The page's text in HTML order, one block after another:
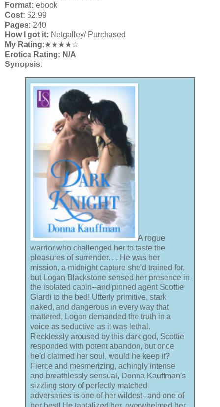
Format: ebook
Cost: $2.99
Pages: 240
How I got it: Netgalley/ Purchased
My Rating:★★★★☆
Erotica Rating: N/A
Synopsis:
A rogue
warrior who challenged her to taste the
pleasures of surrender. . . He was her
mission, a midnight capture she'd trained for,
but Logan Blackstone sensed her presence in
the isolated cabin--and pinned agent Scottie
Giardi to the bed! Utterly primitive, stark
naked, and dangerous in every way that
mattered, Logan demanded the truth in a
voice as seductive as it was lethal.
Recklessly aroused by this dark god, Scottie
responded with potent abandon, but once
he'd claimed her soul, would he keep it?
Fierce and mesmerizing, achingly intense
and breathlessly sensual, Donna Kauffman's
sizzling story of perfectly matched
adversaries is one of her wildest--and one of
her best! He tantalized her, overwhelmed her,